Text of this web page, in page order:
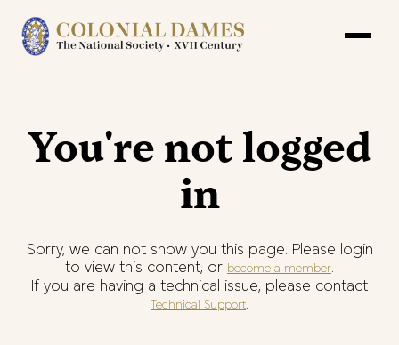
You're not logged
in
Sorry, we can not show you this page. Please login
to view this content, or become a member.
If you are having a technical issue, please contact
Technical Support.